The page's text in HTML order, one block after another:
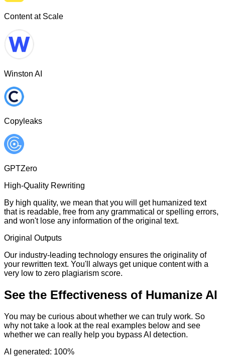
Content at Scale
Winston AI
Copyleaks
GPTZero
High-Quality Rewriting
By high quality, we mean that you will get humanized text
that is readable, free from any grammatical or spelling errors,
and won't lose any information of the original text.
Original Outputs
Our industry-leading technology ensures the originality of
your rewritten text. You'll always get unique content with a
very low to zero plagiarism score.
See the Effectiveness of Humanize AI
You may be curious about whether we can truly work. So
why not take a look at the real examples below and see
whether we can really help you bypass AI detection.
AI generated: 100%